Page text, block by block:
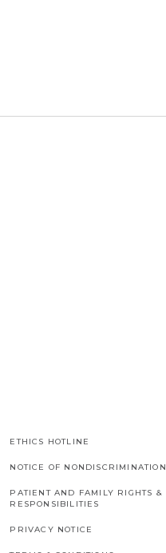
ETHICS HOTLINE
NOTICE OF NONDISCRIMINATION
PATIENT AND FAMILY RIGHTS &
RESPONSIBILITIES
PRIVACY NOTICE